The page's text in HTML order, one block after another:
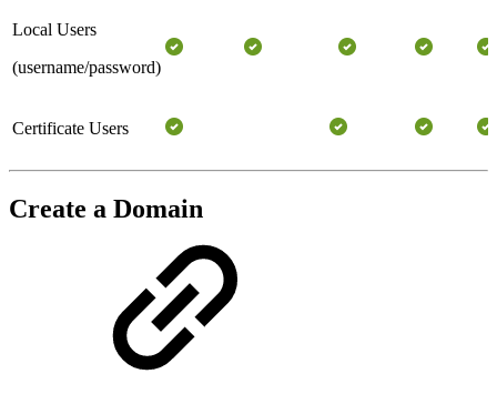
Local Users
(username/password)
Certificate Users
Create a Domain